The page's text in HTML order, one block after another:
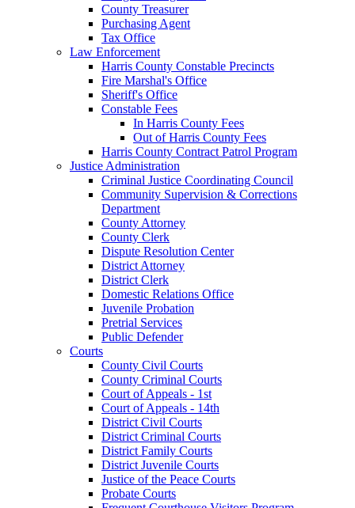
County Treasurer
Purchasing Agent
Tax Office
Law Enforcement
Harris County Constable Precincts
Fire Marshal's Office
Sheriff's Office
Constable Fees
In Harris County Fees
Out of Harris County Fees
Harris County Contract Patrol Program
Justice Administration
Criminal Justice Coordinating Council
Community Supervision & Corrections
Department
County Attorney
County Clerk
Dispute Resolution Center
District Attorney
District Clerk
Domestic Relations Office
Juvenile Probation
Pretrial Services
Public Defender
Courts
County Civil Courts
County Criminal Courts
Court of Appeals - 1st
Court of Appeals - 14th
District Civil Courts
District Criminal Courts
District Family Courts
District Juvenile Courts
Justice of the Peace Courts
Probate Courts